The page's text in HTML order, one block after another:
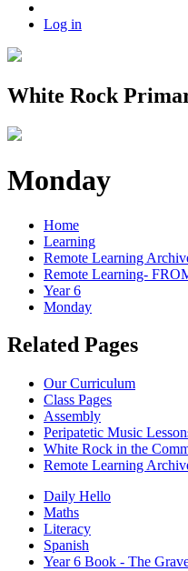
Log in
White Rock
Monday
Home
Learning
Remote Learning
Remote Learning-
Year 6
Monday
Related Pages
Our Curriculum
Class Pages
Assembly
Peripatetic Music
White Rock in the
Remote Learning
Daily Hello
Maths
Literacy
Spanish
Year 6 Book - The